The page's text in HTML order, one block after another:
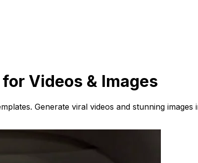
Videos & Images
Generate viral videos and stunning